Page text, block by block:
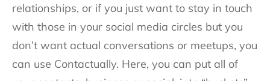
relationships, or if you just want to stay in touch
with those in your social media circles but you
don’t want actual conversations or meetups, you
can use Contactually. Here, you can put all of